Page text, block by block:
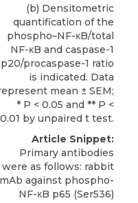
(b) Densitometric
quantification of the
phospho–NF-κB/total
NF-κB and caspase-1
p20/procaspase-1 ratio
is indicated. Data
mean ± SEM;
* P < 0.05 and ** P <
0.01 by unpaired t test.
Article Snippet:
Primary antibodies
were as follows: rabbit
mAb against phospho-
NF-κB p65 (Ser536)